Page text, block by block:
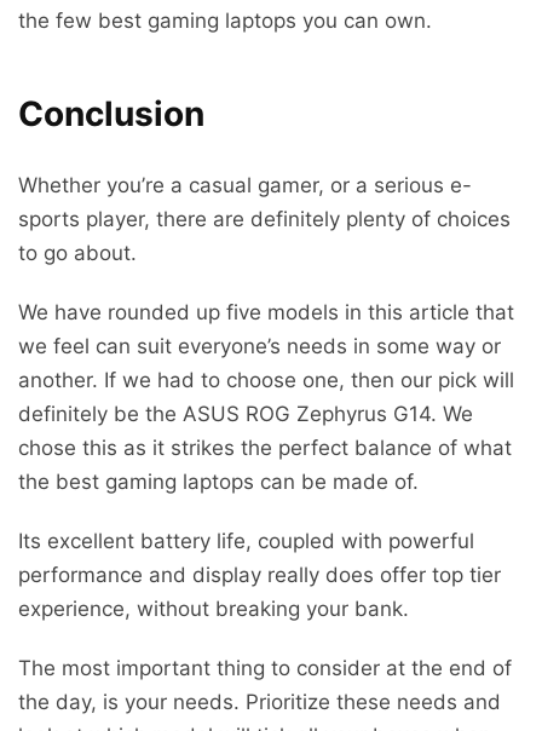
the few best gaming laptops you can own.
Conclusion
Whether you’re a casual gamer, or a serious e-
sports player, there are definitely plenty of choices
to go about.
We have rounded up five models in this article that
we feel can suit everyone’s needs in some way or
another. If we had to choose one, then our pick will
definitely be the ASUS ROG Zephyrus G14. We
chose this as it strikes the perfect balance of what
the best gaming laptops can be made of.
Its excellent battery life, coupled with powerful
performance and display really does offer top tier
experience, without breaking your bank.
The most important thing to consider at the end of
the day, is your needs. Prioritize these needs and